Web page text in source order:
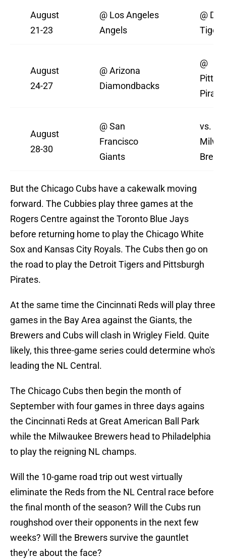
August
21-23
@ Los Angeles
Angels
@
Tigers
August
24-27
@ Arizona
Diamondbacks
@
August
28-30
@ San
Francisco
Giants
vs.
But the Chicago Cubs have a cakewalk moving
forward. The Cubbies play three games at the
Rogers Centre against the Toronto Blue Jays
before returning home to play the Chicago White
Sox and Kansas City Royals. The Cubs then go on
the road to play the Detroit Tigers and Pittsburgh
Pirates.
At the same time the Cincinnati Reds will play three
games in the Bay Area against the Giants, the
Brewers and Cubs will clash in Wrigley Field. Quite
likely, this three-game series could determine who's
leading the NL Central.
The Chicago Cubs then begin the month of
September with four games in three days agains
the Cincinnati Reds at Great American Ball Park
while the Milwaukee Brewers head to Philadelphia
to play the reigning NL champs.
Will the 10-game road trip out west virtually
eliminate the Reds from the NL Central race before
the final month of the season? Will the Cubs run
roughshod over their opponents in the next few
weeks? Will the Brewers survive the gauntlet
they're about the face?